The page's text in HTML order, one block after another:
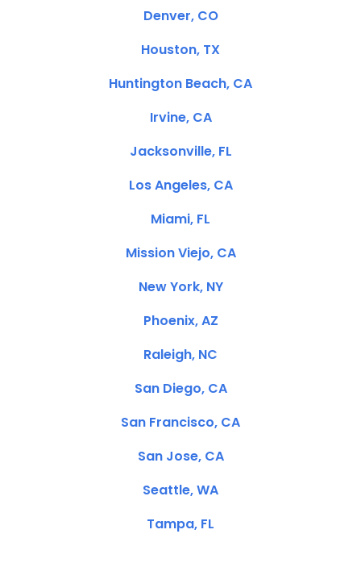
Denver, CO
Houston, TX
Huntington Beach, CA
Irvine, CA
Jacksonville, FL
Los Angeles, CA
Miami, FL
Mission Viejo, CA
New York, NY
Phoenix, AZ
Raleigh, NC
San Diego, CA
San Francisco, CA
San Jose, CA
Seattle, WA
Tampa, FL